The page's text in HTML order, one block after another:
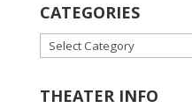
CATEGORIES
CATEGORIES
THEATER INFO